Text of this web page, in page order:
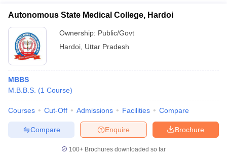
Autonomous State Medical College, Hardoi
Ownership: Public/Govt
Hardoi Uttar Pradesh
MBBS
M.B.B.S. (1 Course)
Courses Cut-Off Admissions Facilities Compare
Brochure
Enquire
Compare
100+ Brochures downloaded so far